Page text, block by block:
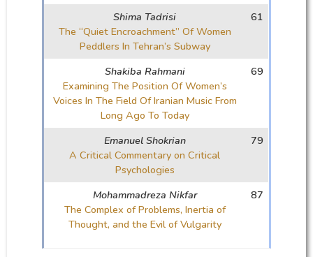
Shima Tadrisi
The “Quiet Encroachment” Of Women
Peddlers In Tehran’s Subway
61
Shakiba Rahmani
Examining The Position Of Women’s
Voices In The Field Of Iranian Music From
Long Ago To Today
69
Emanuel Shokrian
A Critical Commentary on Critical
Psychologies
79
Mohammadreza Nikfar
The Complex of Problems, Inertia of
Thought, and the Evil of Vulgarity
87